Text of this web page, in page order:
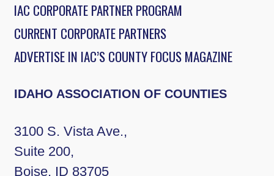
IAC CORPORATE PARTNER PROGRAM
CURRENT CORPORATE PARTNERS
ADVERTISE IN IAC’S COUNTY FOCUS MAGAZINE
IDAHO ASSOCIATION OF COUNTIES
3100 S. Vista Ave.,
Suite 200,
Boise, ID 83705